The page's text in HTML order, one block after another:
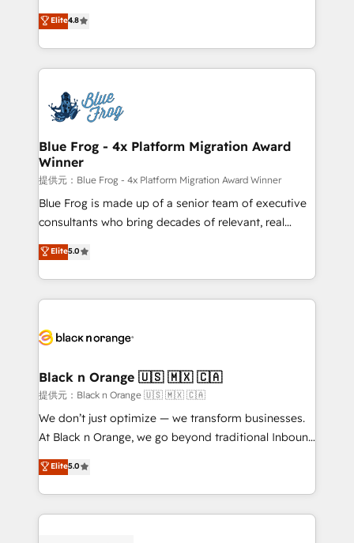
CRM, Solutions Architecture, Onboarding , Data
Migration, Custom Integration & Platform
team of 25+ experts Contact us today to help you
get more from your investment in HubSpot.
HubSpot CRM Partner offering you a roadmap on
maximizing EBITDA and achieving Commercial
Excellence. With our targeted processes, we
strengthen your digital transformation and minimize
Implementation partner, we provide expertise to
drive your business forward. Since 2015 we are fully
dedicated to HubSpot and with an experienced
team (50+), we work with reputable companies in
B2B sectors such as manufacturing, SaaS and
business services. We prepare a customized
business case that demonstrates the value and
detailed financial rationale with a focus on ROI and
TCO. As a trusted extension of your team, we
business up for long-term success. Unlock your
Elite4.8
Blue Frog - 4x Platform Migration Award
Winner
提供元：Blue Frog - 4x Platform Migration Award Winner
Blue Frog is made up of a senior team of executive
consultants who bring decades of relevant, real
world experience to our client engagements. "Blue
Frog is a top, trusted partner in HubSpot's
ecosystem for a reason. Their team brings over a
decade of experience to the table, along with deep
for driving growth. They are committed to helping
their unique business needs. We are thrilled to have
Blue Frog in the HubSpot ecosystem leading the
way for customers!" - Yamini Rangan, CEO of
HubSpot “Our experience with the team at Blue Frog
of experience and quality of skilled staff has earned
them a trusted reputation within the HubSpot
Elite5.0
Black n Orange 🇺🇸 🇲🇽 🇨🇦
提供元：Black n Orange 🇺🇸 🇲🇽 🇨🇦
We don’t just optimize — we transform businesses.
At Black n Orange, we go beyond traditional Inbound
Marketing with our exclusive methodologies:
BOOMS and BOOST. Together, they form a powerful
combination that has driven success for over 800
businesses worldwide. As Elite HubSpot Partners, we
Elite5.0